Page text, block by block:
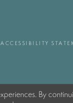
ACCESSIBILITY
By